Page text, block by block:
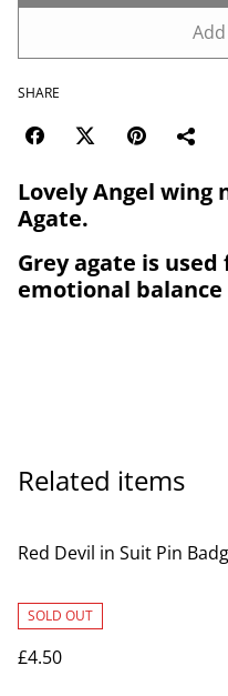
SHARE
Lovely Angel wing
Agate.
Grey agate is
emotional balance
Related items
Red Devil in Suit Pin
SOLD OUT
£4.50